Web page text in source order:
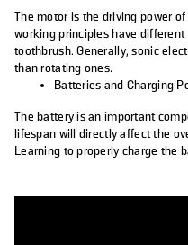
The motor is the driving power
working principles have
toothbrush. Generally, sonic
than rotating ones.
Batteries and Charging
The battery is an important
lifespan will directly affect the
Learning to properly charge the